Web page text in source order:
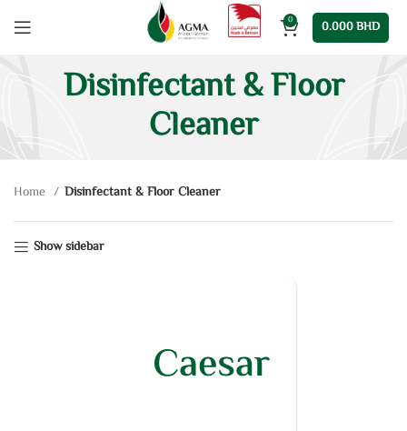
0 0.000BHD
Disinfectant & Floor
Cleaner
Home Disinfectant & Floor Cleaner
Show sidebar